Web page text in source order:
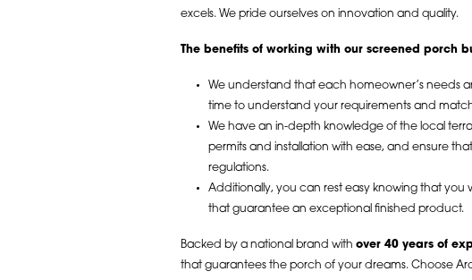
excels. We pride ourselves on innovation and quality.
The benefits of working with our screened porch
We understand that each homeowner’s needs
time to understand your requirements and
We have an in-depth knowledge of the local
permits and installation with ease, and ensure
regulations.
Additionally, you can rest easy knowing that you
that guarantee an exceptional finished product.
Backed by a national brand with over 40 years of
that guarantees the porch of your dreams. Choose